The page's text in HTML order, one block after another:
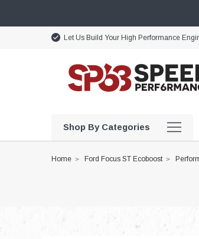
Let Us Build Your High Performance
Shop By Categories
Home Ford Focus ST Ecoboost